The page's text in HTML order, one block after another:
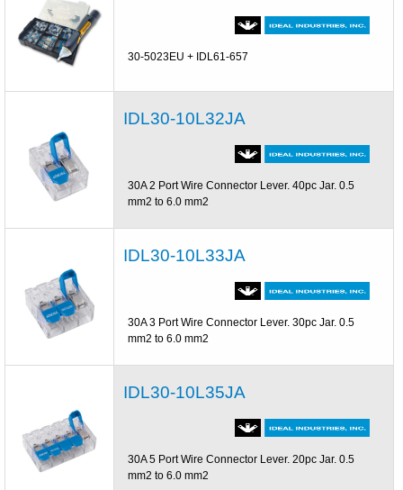
30-5023EU + IDL61-657
IDL30-10L32JA
30A 2 Port Wire Connector Lever. 40pc Jar. 0.5
mm2 to 6.0 mm2
IDL30-10L33JA
30A 3 Port Wire Connector Lever. 30pc Jar. 0.5
mm2 to 6.0 mm2
IDL30-10L35JA
30A 5 Port Wire Connector Lever. 20pc Jar. 0.5
mm2 to 6.0 mm2